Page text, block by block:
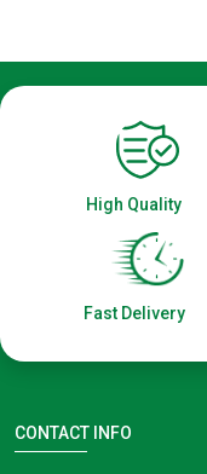
High Quality
Fast Delivery
CONTACT INFO